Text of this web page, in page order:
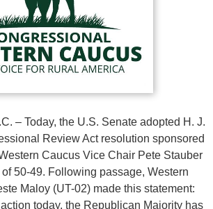
– Today, the U.S. Senate adopted H. J.
Review Act resolution sponsored
Caucus Vice Chair Pete Stauber
50-49. Following passage, Western
Maloy (UT-02) made this statement:
today, the Republican Majority has